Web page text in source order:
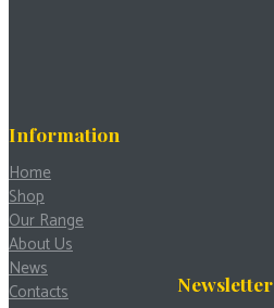
Information
Home
Shop
Our Range
About Us
News
Contacts
Newsletter